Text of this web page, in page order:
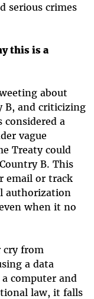
serious crimes
this is a
about
B, and criticizing
a
vague
Treaty could
B. This
email or track
authorization
when it no
cry from
a data
computer and
law, it falls